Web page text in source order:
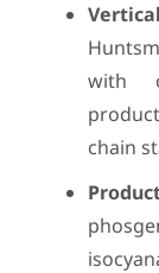
with
chain